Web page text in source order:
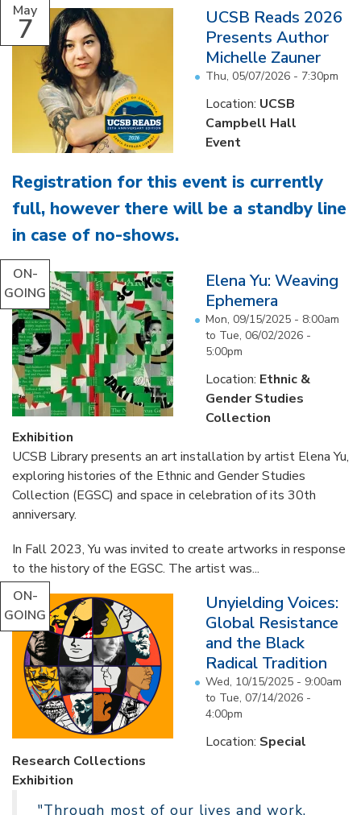
May
7
UCSB Reads 2026
Presents Author
Michelle Zauner
Thu, 05/07/2026 - 7:30pm
Location: UCSB
Campbell Hall
Event
Registration for this event is currently
full, however there will be a standby line
in case of no-shows.
...
ON-
GOING
Elena Yu: Weaving
Ephemera
Mon, 09/15/2025 - 8:00am
to Tue, 06/02/2026 -
5:00pm
Location: Ethnic &
Gender Studies
Collection
Exhibition
UCSB Library presents an art installation by artist Elena Yu,
exploring histories of the Ethnic and Gender Studies
Collection (EGSC) and space in celebration of its 30th
anniversary.
In Fall 2023, Yu was invited to create artworks in response
to the history of the EGSC. The artist was...
ON-
GOING
Unyielding Voices:
Global Resistance
and the Black
Radical Tradition
Wed, 10/15/2025 - 9:00am
to Tue, 07/14/2026 -
4:00pm
Location: Special
Research Collections
Exhibition
"Through most of our lives and work,